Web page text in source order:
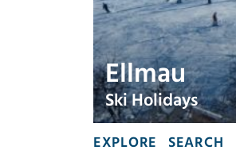
Ellmau
Ski Holidays
EXPLORE SEARCH